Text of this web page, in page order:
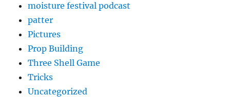
moisture festival podcast
patter
Pictures
Prop Building
Three Shell Game
Tricks
Uncategorized